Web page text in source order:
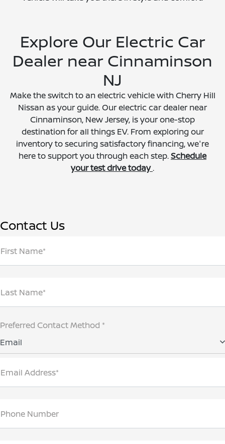
Explore Our Electric Car
Dealer near Cinnaminson
NJ
Make the switch to an electric vehicle with Cherry Hill
Nissan as your guide. Our electric car dealer near
Cinnaminson, New Jersey, is your one-stop
destination for all things EV. From exploring our
inventory to securing satisfactory financing, we're
here to support you through each step.Schedule
your test drive today.
Contact Us
First Name*
Last Name*
Preferred Contact Method *
Email
Email Address*
Phone Number